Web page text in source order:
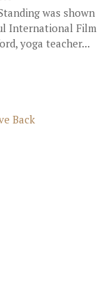
was
International
yoga teacher...